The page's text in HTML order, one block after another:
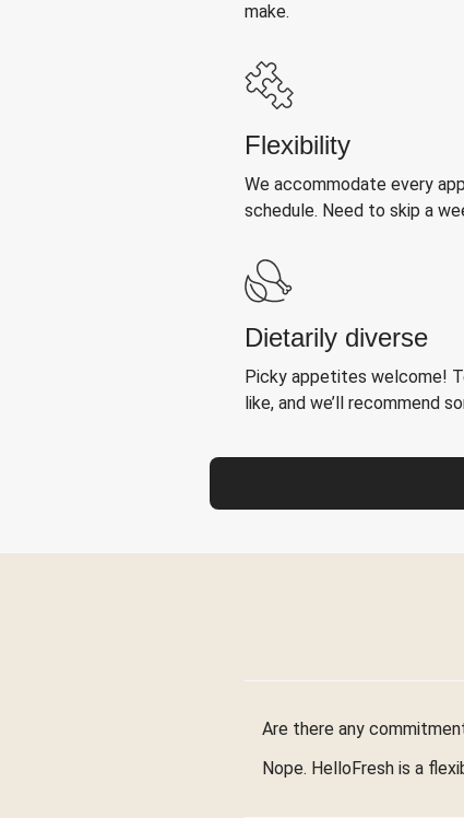
make.
Flexibility
We accommodate every
schedule. Need to skip a
Dietarily diverse
Picky appetites welcome!
like, and we’ll recommend
Are there any
Nope. HelloFresh is a